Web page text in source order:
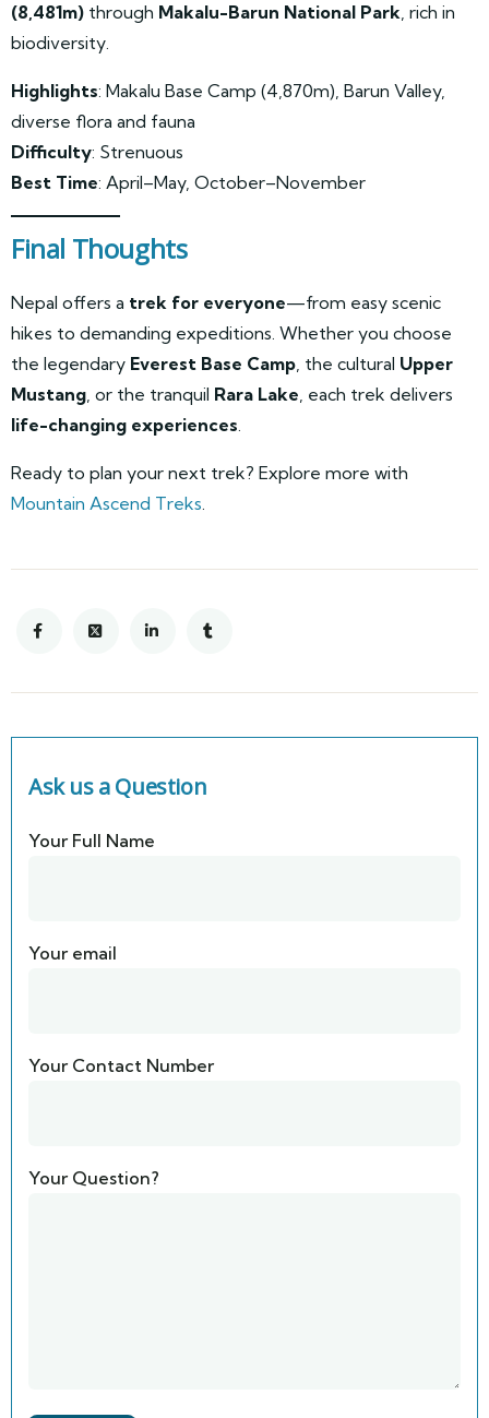
(8,481m) through Makalu-Barun National Park, rich in
biodiversity.
Highlights: Makalu Base Camp (4,870m), Barun Valley,
diverse flora and fauna
Difficulty: Strenuous
Best Time: April–May, October–November
Final Thoughts
Nepal offers a trek for everyone—from easy scenic
hikes to demanding expeditions. Whether you choose
the legendary Everest Base Camp, the cultural Upper
Mustang, or the tranquil Rara Lake, each trek delivers
life-changing experiences.
Ready to plan your next trek? Explore more with
Mountain Ascend Treks.
Ask us a Question
Your Full Name
Your email
Your Contact Number
Your Question?